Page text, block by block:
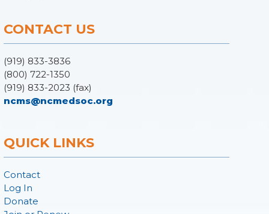
CONTACT US
(919) 833-3836
(800) 722-1350
(919) 833-2023 (fax)
ncms@ncmedsoc.org
QUICK LINKS
Contact
Log In
Donate